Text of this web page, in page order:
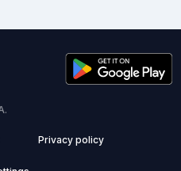
Privacy policy